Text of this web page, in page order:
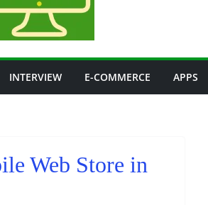
INTERVIEW E-COMMERCE APPS
Web Store in